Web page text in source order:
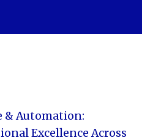
Automation:
Excellence Across